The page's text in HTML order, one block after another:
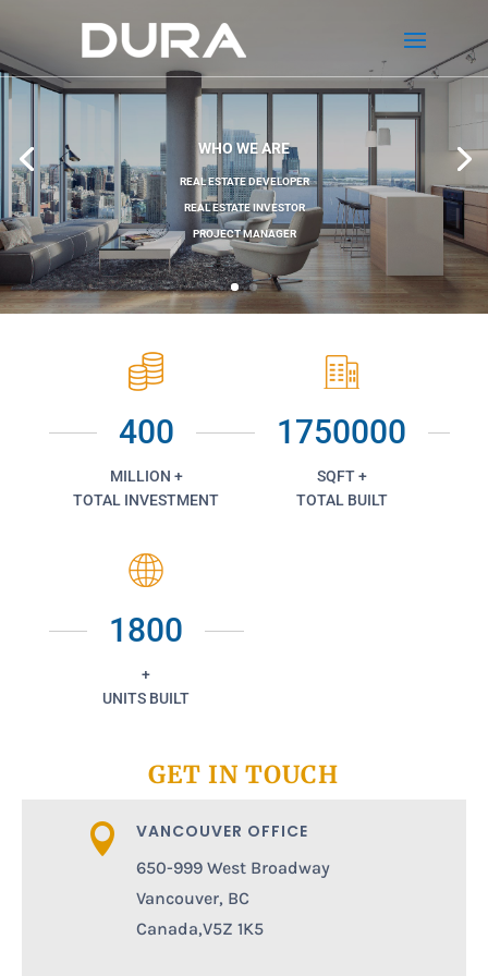
WHO WE ARE
REAL ESTATE DEVELOPER
REAL ESTATE INVESTOR
PROJECT MANAGER
400
MILLION +
TOTAL INVESTMENT
1750000
SQFT +
TOTAL BUILT
1800
+
UNITS BUILT
GET IN TOUCH
 VANCOUVER OFFICE
650-999 West Broadway
Vancouver, BC
Canada,V5Z 1K5